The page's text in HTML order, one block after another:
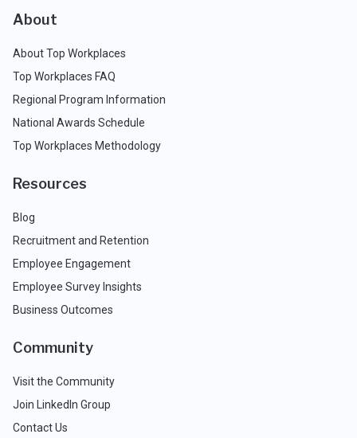
About
About Top Workplaces
Top Workplaces FAQ
Regional Program Information
National Awards Schedule
Top Workplaces Methodology
Resources
Blog
Recruitment and Retention
Employee Engagement
Employee Survey Insights
Business Outcomes
Community
Visit the Community
Join LinkedIn Group
Contact Us